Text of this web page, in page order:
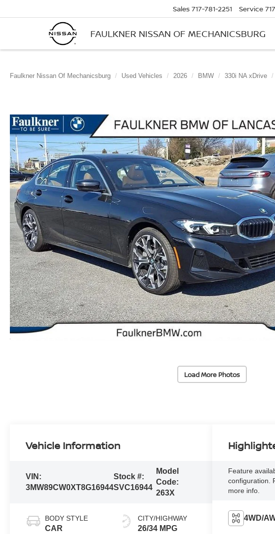
FAULKNER NISSAN OF MECHANICSBURG
Sales 717-781-2251 Service
Faulkner Nissan Of Mechanicsburg Used Vehicles 2026 BMW 330i NA xDrive
Load More Photos
Vehicle Information
VIN:
3MW89CW0XT8G16944
Stock #:
SVC16944
Model
Code:
263X
BODY STYLE
CAR
CITY/HIGHWAY
26/34 MPG
Feature
configuration.
more info.
4WD/